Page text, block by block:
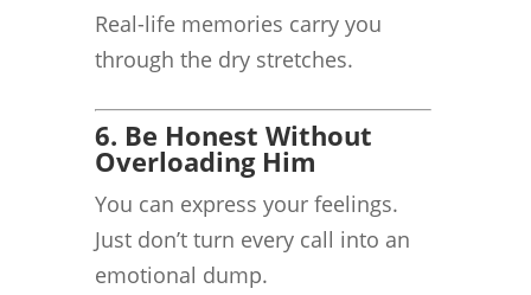
Real-life memories carry you
through the dry stretches.
6. Be Honest Without
Overloading Him
You can express your feelings.
Just don’t turn every call into an
emotional dump.